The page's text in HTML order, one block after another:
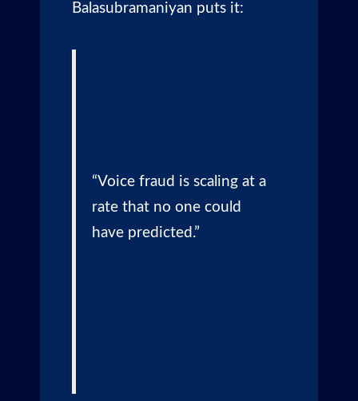
Balasubramaniyan puts it:
“Voice fraud is scaling at a
rate that no one could
have predicted.”